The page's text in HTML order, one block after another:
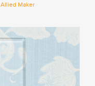
Allied Maker